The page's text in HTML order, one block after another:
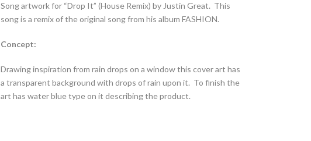
Song artwork for “Drop It” (House Remix) by Justin Great. This
song is a remix of the original song from his album FASHION.
Concept:
Drawing inspiration from rain drops on a window this cover art has
a transparent background with drops of rain upon it. To finish the
art has water blue type on it describing the product.